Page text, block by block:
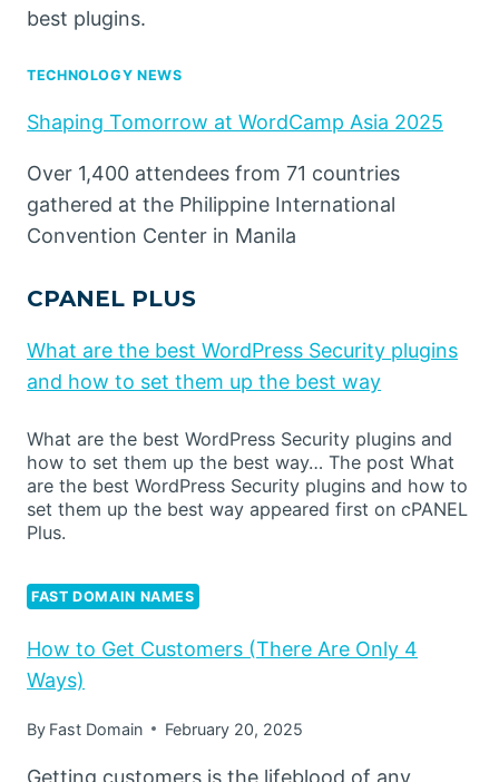
best plugins.
TECHNOLOGY NEWS
Shaping Tomorrow at WordCamp Asia 2025
Over 1,400 attendees from 71 countries
gathered at the Philippine International
Convention Center in Manila
CPANEL PLUS
What are the best WordPress Security plugins
and how to set them up the best way
What are the best WordPress Security plugins and
how to set them up the best way… The post What
are the best WordPress Security plugins and how to
set them up the best way appeared first on cPANEL
Plus.
FAST DOMAIN NAMES
How to Get Customers (There Are Only 4
Ways)
By Fast Domain February 20, 2025
Getting customers is the lifeblood of any